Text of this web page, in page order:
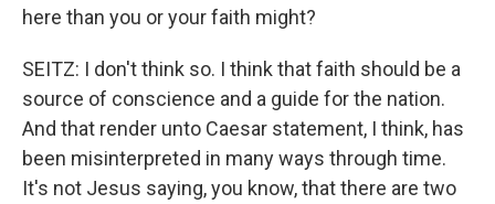
here than you or your faith might?
SEITZ: I don't think so. I think that faith should be a
source of conscience and a guide for the nation.
And that render unto Caesar statement, I think, has
been misinterpreted in many ways through time.
It's not Jesus saying, you know, that there are two